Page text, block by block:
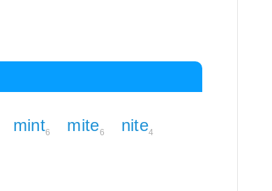
mint6 mite6 nite4